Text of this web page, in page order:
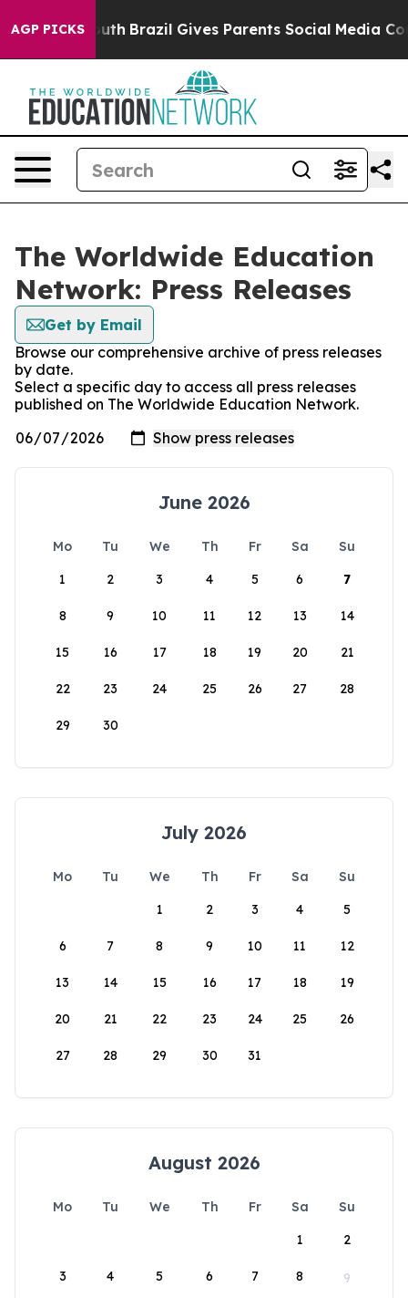
AGP PICKS
to Youth Brazil Gives Parents Social Media
The Worldwide Education
Network: Press Releases
Get by Email
Browse our comprehensive archive of press releases
by date.
Select a specific day to access all press releases
published on The Worldwide Education Network.
June 2026
Mo Tu We Th Fr Sa
Su
1
2 3 4 5 6 7
8 9 10 11 12 13 14
15 16 17 18 19 20 21
22 23 24 25 26 27 28
29 30
July 2026
Mo Tu We Th Fr Sa
Su
1
2 3 4 5
6 7 8 9 10 11 12
13 14 15 16 17 18 19
20 21 22 23 24 25 26
27 28 29 30 31
August 2026
Mo Tu We Th Fr Sa
Su
1
2
3 4 5 6 7 8 9